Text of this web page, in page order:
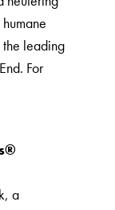
the leading
For
a